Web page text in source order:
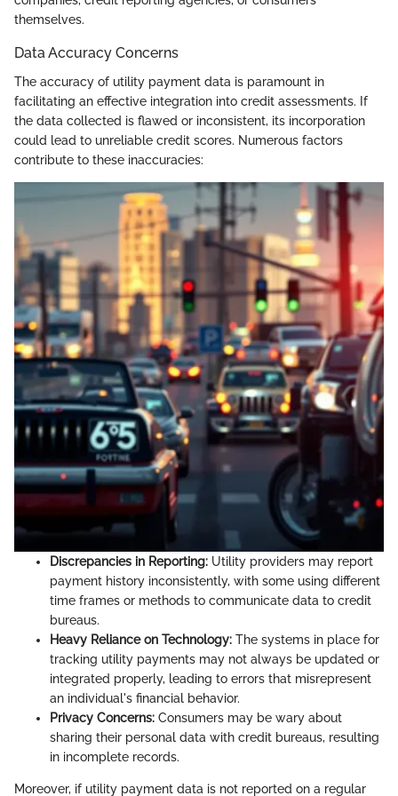
themselves.
Data Accuracy Concerns
The accuracy of utility payment data is paramount in
facilitating an effective integration into credit assessments. If
the data collected is flawed or inconsistent, its incorporation
could lead to unreliable credit scores. Numerous factors
contribute to these inaccuracies:
Discrepancies in Reporting: Utility providers may report
payment history inconsistently, with some using different
time frames or methods to communicate data to credit
bureaus.
Heavy Reliance on Technology: The systems in place for
tracking utility payments may not always be updated or
integrated properly, leading to errors that misrepresent
an individual's financial behavior.
Privacy Concerns: Consumers may be wary about
sharing their personal data with credit bureaus, resulting
in incomplete records.
Moreover, if utility payment data is not reported on a regular